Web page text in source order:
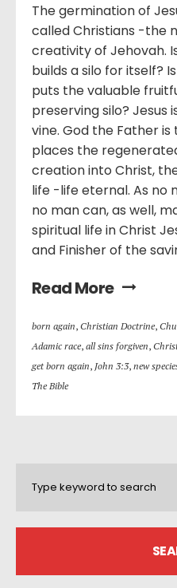
The germination of
called Christians -the
creativity of Jehovah.
builds a silo for itself?
puts the valuable
preserving silo? Jesus
vine. God the Father
places the
creation into Christ,
life -life eternal. As no
no man can, as well,
spiritual life in Christ
and Finisher of the
Read More
born again, Christian Doctrine,
Adamic race, all sins forgiven,
get born again, John 3:3, new
The Bible